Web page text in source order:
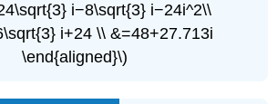
i−8\sqrt{3} i−24i^2\\
i+24 \\ &=48+27.713i
\end{aligned}\)